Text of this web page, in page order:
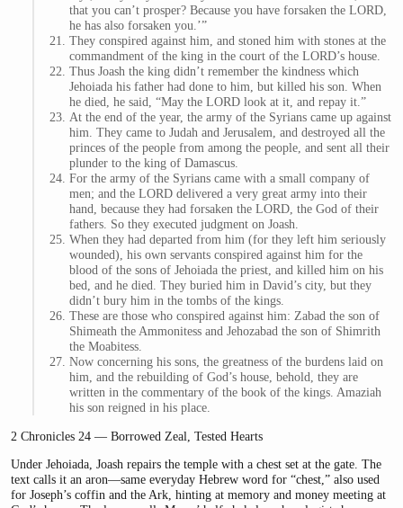
that you can’t prosper? Because you have forsaken the LORD,
he has also forsaken you.’”
They conspired against him, and stoned him with stones at the
commandment of the king in the court of the LORD’s house.
Thus Joash the king didn’t remember the kindness which
Jehoiada his father had done to him, but killed his son. When
he died, he said, “May the LORD look at it, and repay it.”
At the end of the year, the army of the Syrians came up against
him. They came to Judah and Jerusalem, and destroyed all the
princes of the people from among the people, and sent all their
plunder to the king of Damascus.
For the army of the Syrians came with a small company of
men; and the LORD delivered a very great army into their
hand, because they had forsaken the LORD, the God of their
fathers. So they executed judgment on Joash.
When they had departed from him (for they left him seriously
wounded), his own servants conspired against him for the
blood of the sons of Jehoiada the priest, and killed him on his
bed, and he died. They buried him in David’s city, but they
didn’t bury him in the tombs of the kings.
These are those who conspired against him: Zabad the son of
Shimeath the Ammonitess and Jehozabad the son of Shimrith
the Moabitess.
Now concerning his sons, the greatness of the burdens laid on
him, and the rebuilding of God’s house, behold, they are
written in the commentary of the book of the kings. Amaziah
his son reigned in his place.
2 Chronicles 24 — Borrowed Zeal, Tested Hearts
Under Jehoiada, Joash repairs the temple with a chest set at the gate. The
text calls it an aron—same everyday Hebrew word for “chest,” also used
for Joseph’s coffin and the Ark, hinting at memory and money meeting at